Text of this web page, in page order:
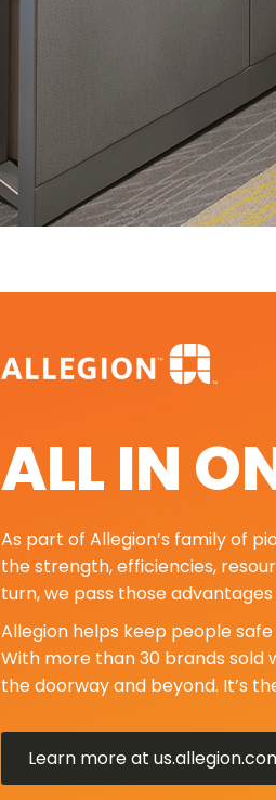
ALL IN
As part of Allegion’s family of
the strength, efficiencies,
turn, we pass those advantages
Allegion helps keep people
With more than 30 brands sold
the doorway and beyond. It’s
Learn more at